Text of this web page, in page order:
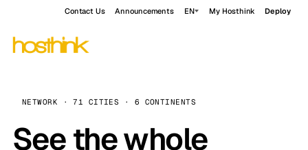
Contact Us Announcements EN My Hosthink Deploy
NETWORK · 71 CITIES · 6 CONTINENTS
See the whole